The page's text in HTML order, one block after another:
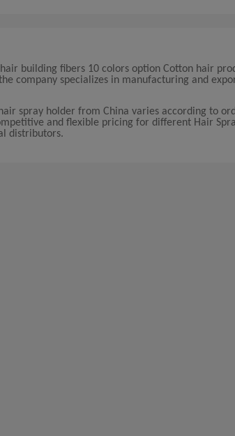
building fibers 10 colors option Cotton hair
company specializes in manufacturing and
spray holder from China varies according to
and flexible pricing for different Hair
distributors.